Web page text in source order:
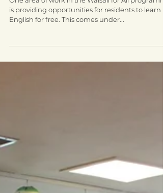
Unit in Walsall for All
One area of work in the Walsall for All